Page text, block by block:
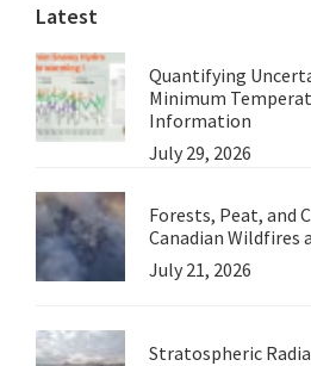
Latest
Quantifying
Minimum
Information
July 29, 2026
Forests, Peat, and
Canadian Wildfires
July 21, 2026
Stratospheric